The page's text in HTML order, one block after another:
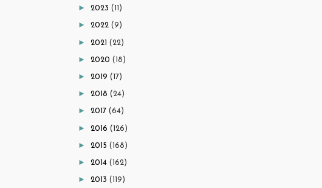
► 2023 (11)
► 2022 (9)
► 2021 (22)
► 2020 (18)
► 2019 (17)
► 2018 (24)
► 2017 (64)
► 2016 (126)
► 2015 (168)
► 2014 (162)
► 2013 (119)